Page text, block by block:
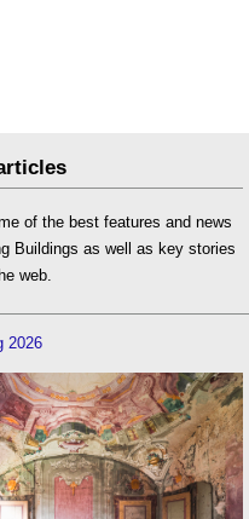
of the best features and news
Buildings as well as key stories
web.
2026